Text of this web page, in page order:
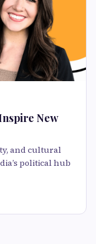
New
and cultural
political hub